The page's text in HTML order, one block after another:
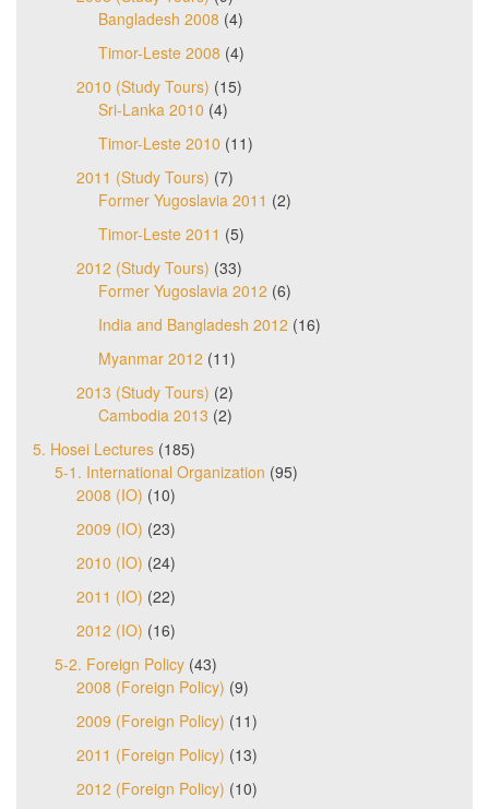
Bangladesh 2008 (4)
Timor-Leste 2008 (4)
2010 (Study Tours) (15)
Sri-Lanka 2010 (4)
Timor-Leste 2010 (11)
2011 (Study Tours) (7)
Former Yugoslavia 2011 (2)
Timor-Leste 2011 (5)
2012 (Study Tours) (33)
Former Yugoslavia 2012 (6)
India and Bangladesh 2012 (16)
Myanmar 2012 (11)
2013 (Study Tours) (2)
Cambodia 2013 (2)
5. Hosei Lectures (185)
5-1. International Organization (95)
2008 (IO) (10)
2009 (IO) (23)
2010 (IO) (24)
2011 (IO) (22)
2012 (IO) (16)
5-2. Foreign Policy (43)
2008 (Foreign Policy) (9)
2009 (Foreign Policy) (11)
2011 (Foreign Policy) (13)
2012 (Foreign Policy) (10)